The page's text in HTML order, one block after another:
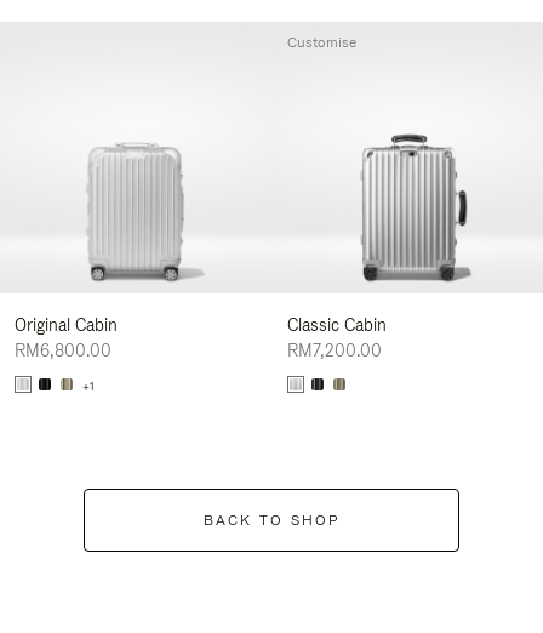
Original Cabin
RM6,800.00
+1
Classic Cabin
RM7,200.00
Customise
BACK TO SHOP